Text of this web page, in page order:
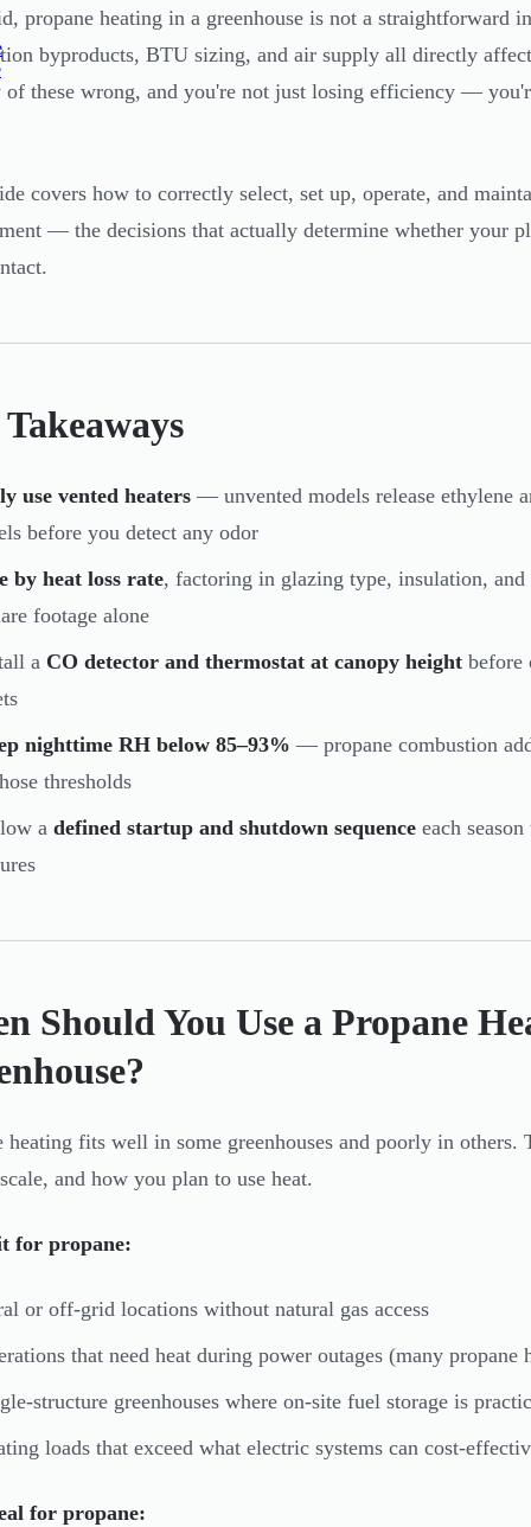
propane heating in a greenhouse is not a straightforward
byproducts, BTU sizing, and air supply all directly
of these wrong, and you're not just losing efficiency —
covers how to correctly select, set up, operate, and
— the decisions that actually determine whether your
use vented heaters — unvented models release ethylene
before you detect any odor
by heat loss rate, factoring in glazing type, insulation,
footage alone
a CO detector and thermostat at canopy height before
nighttime RH below 85–93% — propane combustion
thresholds
a defined startup and shutdown sequence each
Should You Use a Propane
heating fits well in some greenhouses and poorly in
and how you plan to use heat.
for propane:
or off-grid locations without natural gas access
that need heat during power outages (many
structure greenhouses where on-site fuel storage is
loads that exceed what electric systems can cost-
for propane: